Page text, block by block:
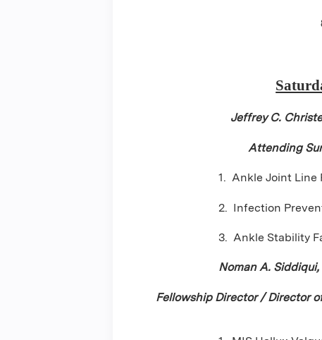
Jeffrey C.
Attending
1. Ankle Joint Line
2. Infection
3. Ankle Stability
Noman A. Siddiqui,
Fellowship Director / Director